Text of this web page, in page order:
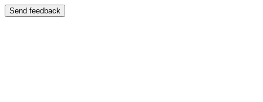
Send feedback